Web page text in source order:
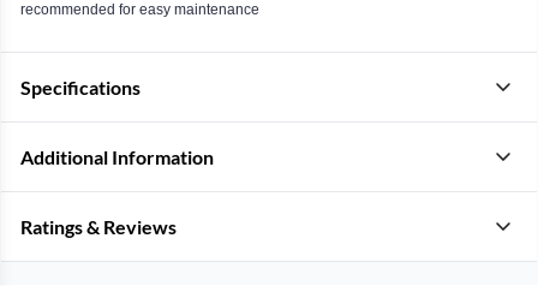
recommended for easy maintenance
Specifications
Additional Information
Ratings & Reviews